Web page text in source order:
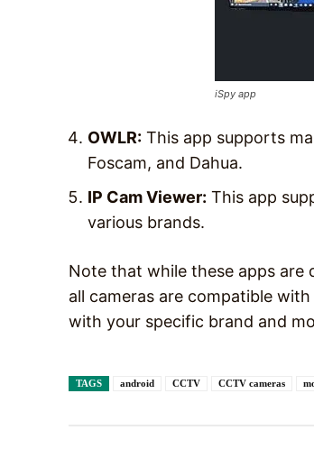
iSpy app
OWLR: This app supports
Foscam, and Dahua.
IP Cam Viewer: This app
various brands.
Note that while these apps are
all cameras are compatible
with your specific brand and
TAGS android CCTV CCTV cameras